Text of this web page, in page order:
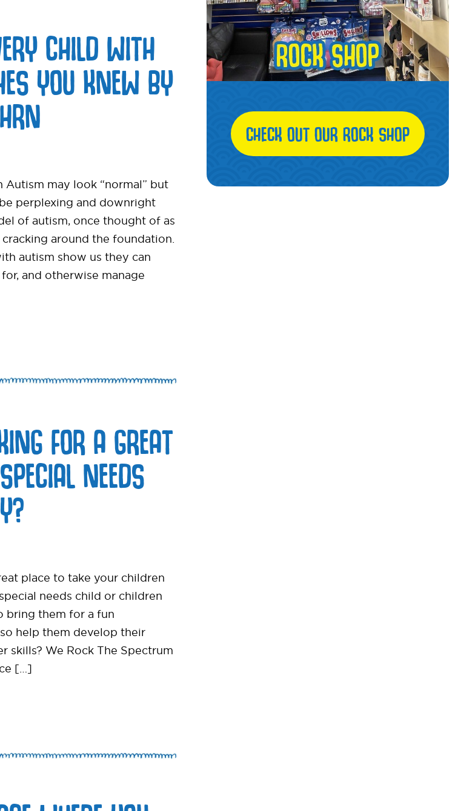
CHILD WITH
YOU KNEW BY
may look “normal” but
perplexing and downright
of autism, once thought of as
around the foundation.
autism show us they can
and otherwise manage
FOR A GREAT
NEEDS
place to take your children
needs child or children
bring them for a fun
help them develop their
skills? We Rock The Spectrum
[…]
CHECK OUT OUR ROCK SHOP